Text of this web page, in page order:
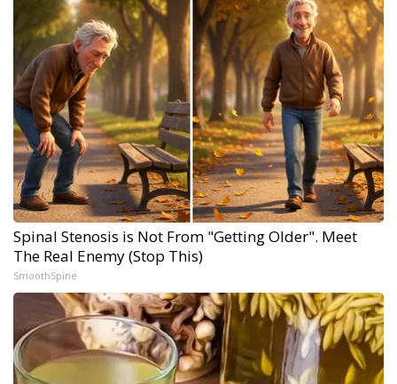
Spinal Stenosis is Not From "Getting Older". Meet
The Real Enemy (Stop This)
SmoothSpine